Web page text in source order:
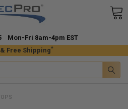
& Free Shipping*
Mon-Fri 8am-4pm EST